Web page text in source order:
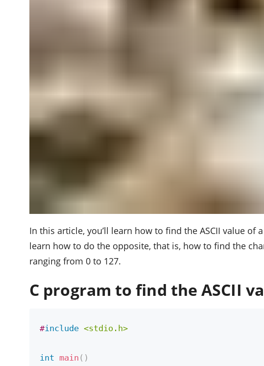
In this article, you’ll learn how to find the ASCII value of
learn how to do the opposite, that is, how to find the
ranging from 0 to 127.
C program to find the ASCII
#include <stdio.h>
int main ( )